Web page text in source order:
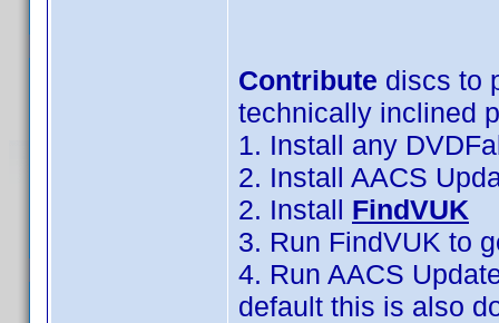
Contribute discs to
technically inclined
1. Install any
2. Install AACS
2. Install FindVUK
3. Run FindVUK to
4. Run AACS
default this is also